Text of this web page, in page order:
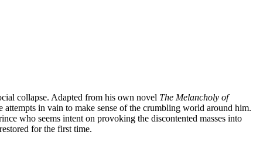
collapse. Adapted from his own novel The Melancholy of
in vain to make sense of the crumbling world around him.
who seems intent on provoking the discontented masses into
for the first time.